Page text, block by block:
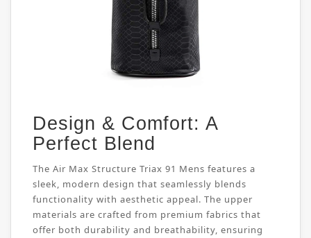
Design & Comfort: A
Perfect Blend
The Air Max Structure Triax 91 Mens features a
sleek, modern design that seamlessly blends
functionality with aesthetic appeal. The upper
materials are crafted from premium fabrics that
offer both durability and breathability, ensuring